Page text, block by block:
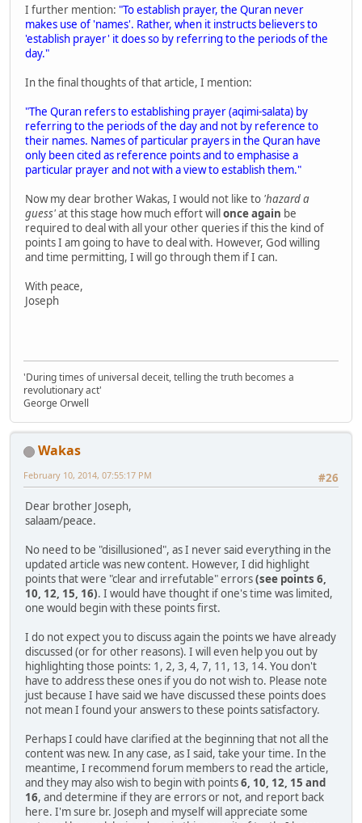
I further mention: "To establish prayer, the Quran never
makes use of 'names'. Rather, when it instructs believers to
'establish prayer' it does so by referring to the periods of the
day."
In the final thoughts of that article, I mention:
"The Quran refers to establishing prayer (aqimi-salata) by
referring to the periods of the day and not by reference to
their names. Names of particular prayers in the Quran have
only been cited as reference points and to emphasise a
particular prayer and not with a view to establish them."
Now my dear brother Wakas, I would not like to 'hazard a
guess'at this stage how much effort willonce again be
required to deal with all your other queries if this the kind of
points I am going to have to deal with. However, God willing
and time permitting, I will go through them if I can.
With peace,
Joseph
'During times of universal deceit, telling the truth becomes a
revolutionary act'
George Orwell
Wakas
#26
February 10, 2014, 07:55:17 PM
Dear brother Joseph,
salaam/peace.
No need to be "disillusioned", as I never said everything in the
updated article was new content. However, I did highlight
points that were "clear and irrefutable" errors(see points 6,
10, 12, 15, 16). I would have thought if one's time was limited,
one would begin with these points first.
I do not expect you to discuss again the points we have already
discussed (or for other reasons). I will even help you out by
highlighting those points: 1, 2, 3, 4, 7, 11, 13, 14. You don't
have to address these ones if you do not wish to. Please note
just because I have said we have discussed these points does
not mean I found your answers to these points satisfactory.
Perhaps I could have clarified at the beginning that not all the
content was new. In any case, as I said, take your time. In the
meantime, I recommend forum members to read the article,
and they may also wish to begin with points6, 10, 12, 15 and
16, and determine if they are errors or not, and report back
here. I'm sure br. Joseph and myself will appreciate some